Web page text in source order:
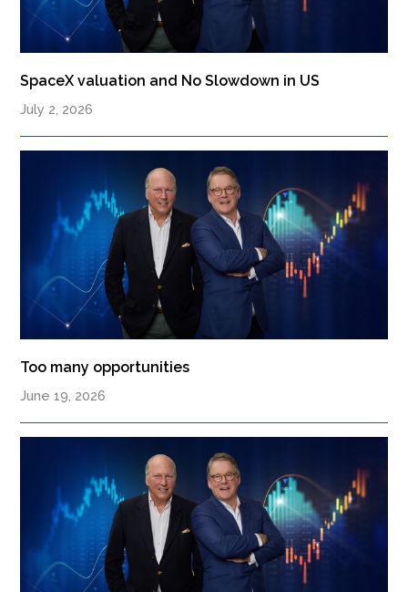
SpaceX valuation and No Slowdown in US
July 2, 2026
Too many opportunities
June 19, 2026